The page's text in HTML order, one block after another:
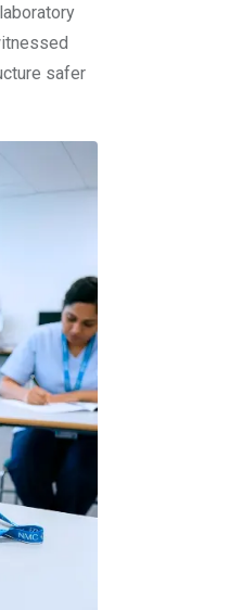
safer